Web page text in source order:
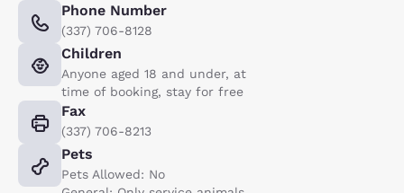
Phone Number
(337) 706-8128
Children
Anyone aged 18 and under, at
time of booking, stay for free
Fax
(337) 706-8213
Pets
Pets Allowed: No